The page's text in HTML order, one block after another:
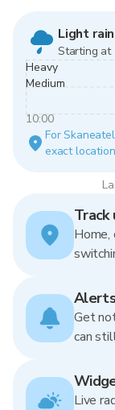
Light rain
Starting at
Heavy
Medium
10:00
For
exact
Home,
Get
can
Live